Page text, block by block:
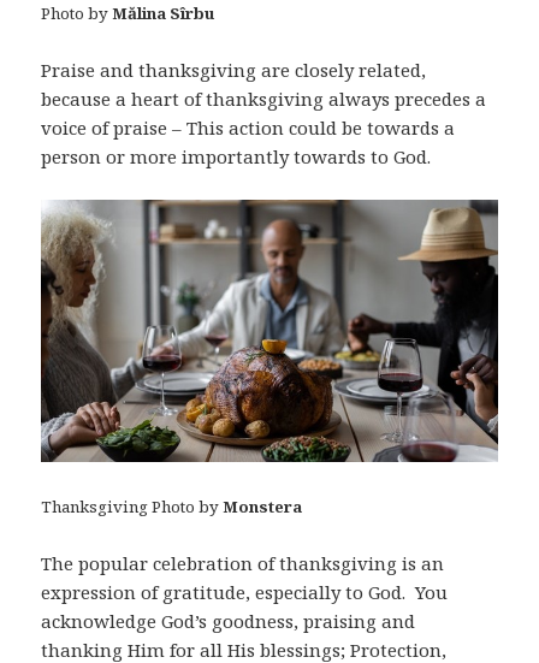
Photo byMălina Sîrbu
Praise and thanksgiving are closely related,
because a heart of thanksgiving always precedes a
voice of praise – This action could be towards a
person or more importantly towards to God.
Thanksgiving Photo byMonstera
The popular celebration of thanksgiving is an
expression of gratitude, especially to God. You
acknowledge God’s goodness, praising and
thanking Him for all His blessings; Protection,